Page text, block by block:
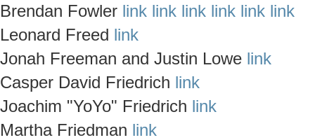
Brendan Fowler link link link link link link
Leonard Freed link
Jonah Freeman and Justin Lowe link
Casper David Friedrich link
Joachim "YoYo" Friedrich link
Martha Friedman link